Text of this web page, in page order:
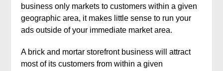
business only markets to customers within a given
geographic area, it makes little sense to run your
ads outside of your immediate market area.
A brick and mortar storefront business will attract
most of its customers from within a given